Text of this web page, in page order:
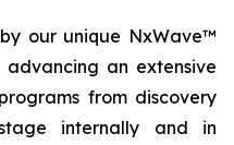
our unique NxWave™
an extensive
from discovery
internally and in